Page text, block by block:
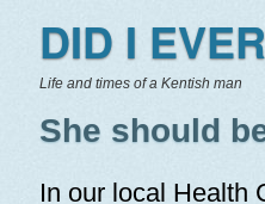
DID I
Life and times of a Kentish man
She should
In our local Health